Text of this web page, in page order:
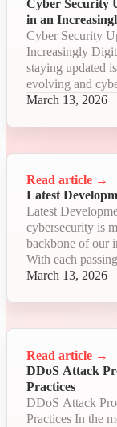
Cyber Security
in an
Cyber Security
Increasingly Digital World In the
staying updated
evolving and
March 13, 2026
Read article →
Latest
Latest
cybersecurity is
backbone of our
With each
March 13, 2026
Read article →
DDoS Attack
Practices
DDoS Attack
Practices In the modern digital age, cybersecurity has